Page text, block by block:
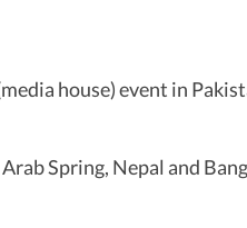
house) event in
Spring, Nepal and